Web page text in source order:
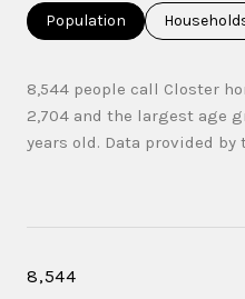
Population
8,544 people call Closter
2,704 and the largest age
years old. Data provided by
8,544